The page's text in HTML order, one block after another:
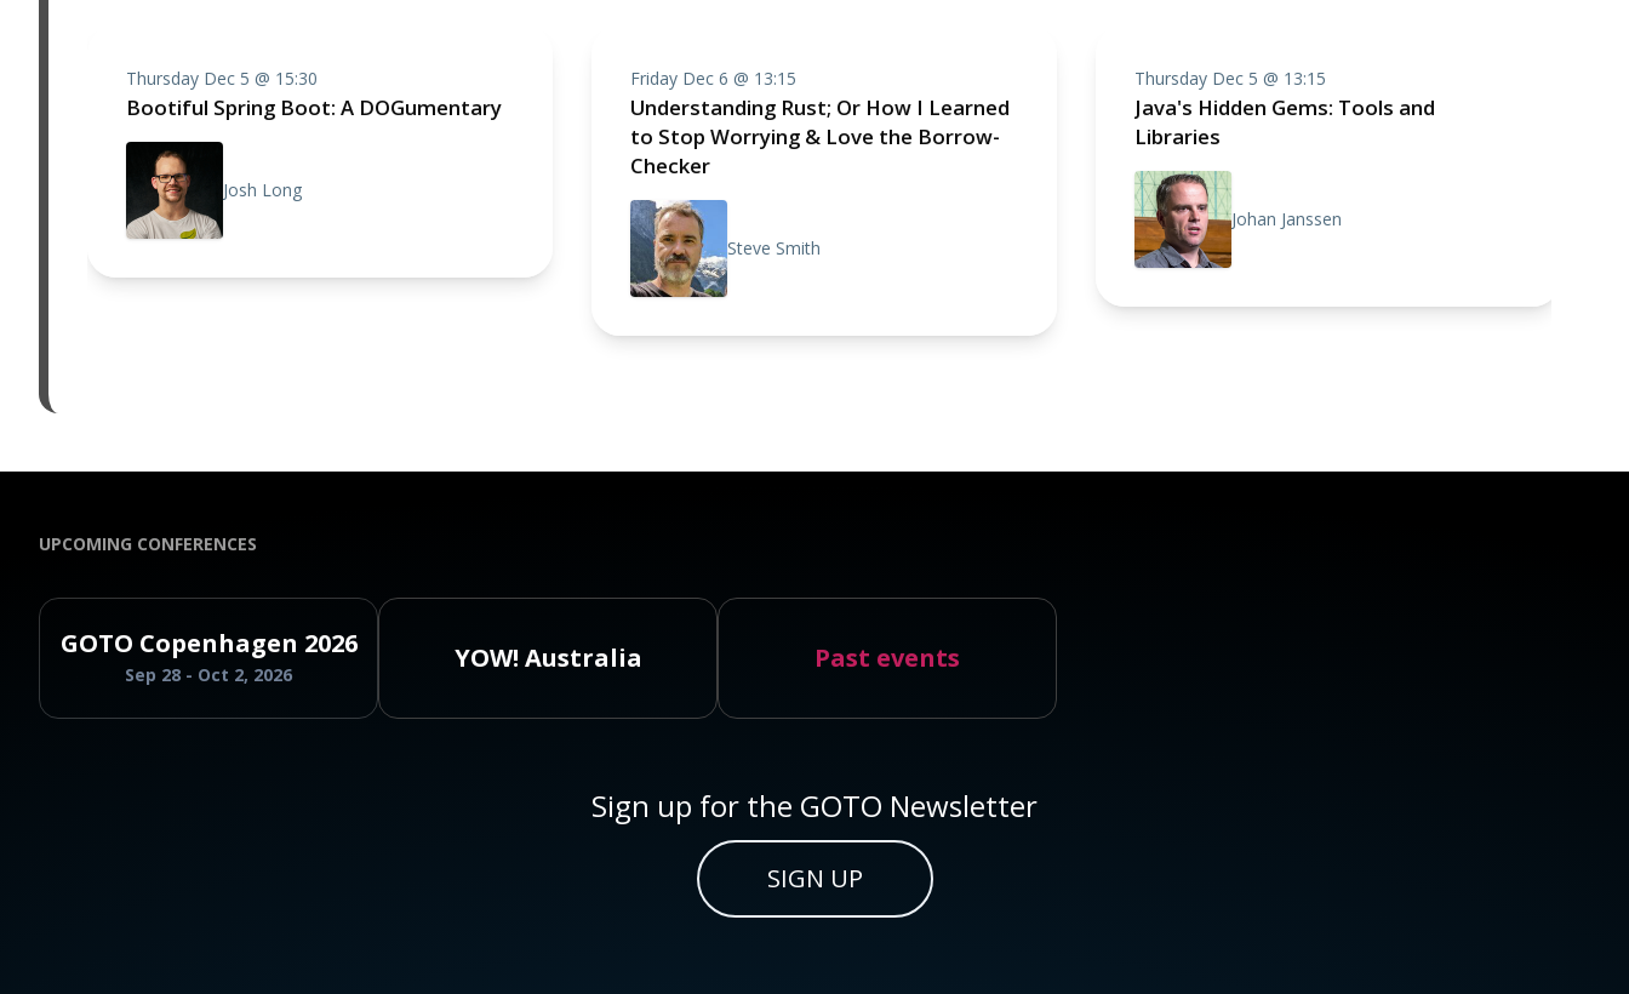
Thursday Dec 5 @ 15:30
Bootiful Spring Boot: A DOGumentary
Josh Long
Friday Dec 6 @ 13:15
Understanding Rust; Or How I Learned
to Stop Worrying & Love the Borrow-
Checker
Steve Smith
Thursday Dec 5 @ 13:15
Java's Hidden Gems: Tools and
Libraries
Johan Janssen
UPCOMING CONFERENCES
GOTO Copenhagen 2026
Sep 28 - Oct 2, 2026
YOW! Australia Past events
Sign up for the GOTO Newsletter
SIGN UP